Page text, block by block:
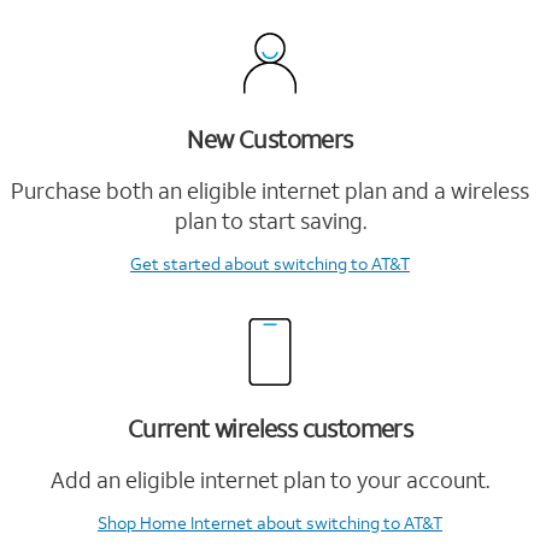
New Customers
Purchase both an eligible internet plan and a wireless
plan to start saving.
Get startedabout switching to AT&T
Current wireless customers
Add an eligible internet plan to your account.
Shop Home Internetabout switching to AT&T